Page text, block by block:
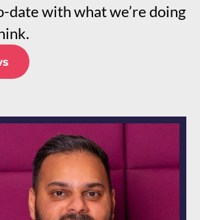
date with what we’re doing